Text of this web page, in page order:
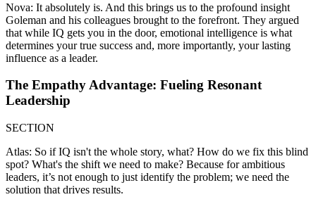
Nova: It absolutely is. And this brings us to the profound insight
Goleman and his colleagues brought to the forefront. They argued
that while IQ gets you in the door, emotional intelligence is what
determines your true success and, more importantly, your lasting
influence as a leader.
The Empathy Advantage: Fueling Resonant
Leadership
SECTION
Atlas: So if IQ isn't the whole story, what? How do we fix this blind
spot? What's the shift we need to make? Because for ambitious
leaders, it’s not enough to just identify the problem; we need the
solution that drives results.